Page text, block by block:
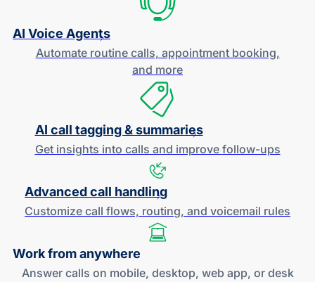
AI Voice Agents
Automate routine calls, appointment booking,
and more
AI call tagging & summaries
Get insights into calls and improve follow-ups
Advanced call handling
Customize call flows, routing, and voicemail rules
Workfrom anywhere
Answer calls on mobile, desktop, web app, or desk